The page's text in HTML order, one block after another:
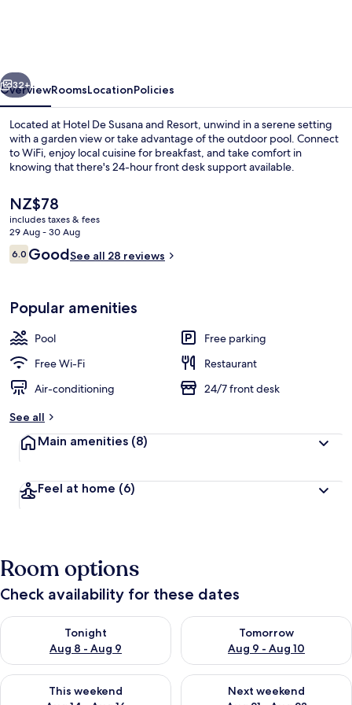
Next
32+
OverviewRoomsLocationPolicies
Located at Hotel De Susana and Resort, unwind in a serene setting
with a garden view or take advantage of the outdoor pool. Connect
to WiFi, enjoy local cuisine for breakfast, and take comfort in
knowing that there's 24-hour front desk support available.
The
current
price
is
NZ$78
NZ$78
includes taxes & fees
29 Aug - 30 Aug
Reviews
6.06.0 out of 10
GoodSee all 28 reviews
Popular amenities
Pool
Free parking
Free Wi-Fi
Restaurant
Air-conditioning
24/7 front desk
See all
Main amenities (8)
Feel at home (6)
Room options
Check availability for these dates
Tonight
Aug 8 - Aug 9
Check availability for tonight Aug 8 - Aug 9
Tomorrow
Aug 9 - Aug 10
Check availability for
This weekend
Check availability for this weekend Aug 14 - Aug 16
Next weekend
Check availability for next